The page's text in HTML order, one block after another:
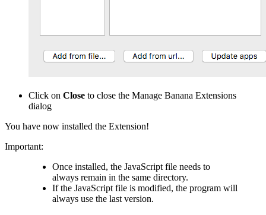
Click on Close to close the Manage Banana Extensions
dialog
You have now installed the Extension!
Important:
Once installed, the JavaScript file needs to
always remain in the same directory.
If the JavaScript file is modified, the program will
always use the last version.